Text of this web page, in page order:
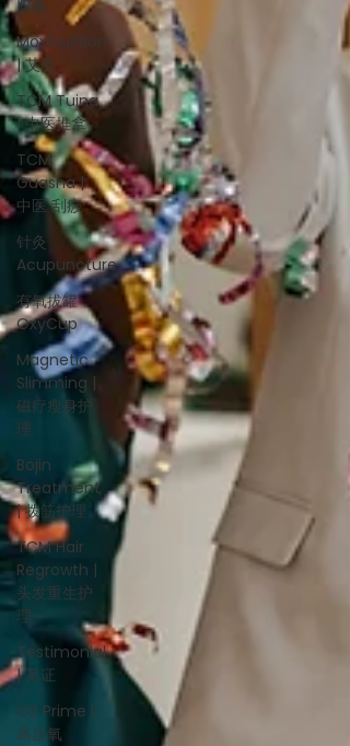
胶囊
Moxibustion
| 艾灸
TCM Tuina
| 中医推拿
TCM
Guasha |
中医 刮痧
针灸
Acupuncture
有氧拔罐
OxyCup
Magnetic
Slimming |
磁疗瘦身护
理
Bojin
Treatment
| 拨筋护理
TCM Hair
Regrowth |
头发重生护
理
Testimonial
| 见证
O2 Prime l
高压氧